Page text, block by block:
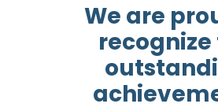
We are
recognize